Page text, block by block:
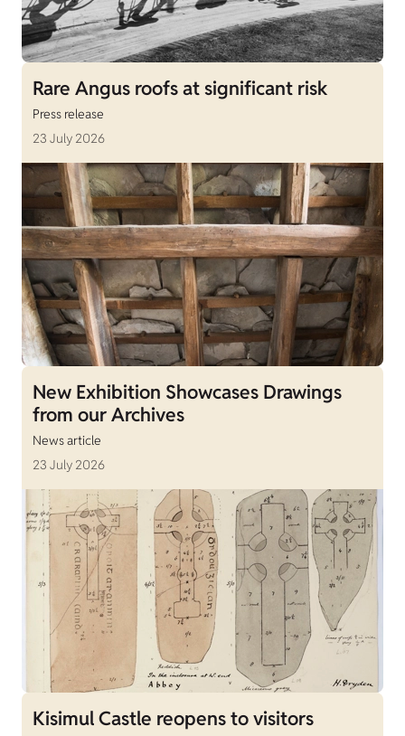
Rare Angus roofs at significant risk
Press release
23 July 2026
New Exhibition Showcases Drawings
from our Archives
News article
23 July 2026
Kisimul Castle reopens to visitors